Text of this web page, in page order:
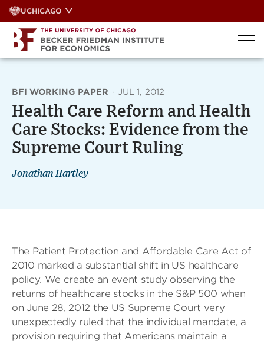
Skip
to
content
UCHICAGO
BFI WORKING PAPER · JUL 1, 2012
Health Care Reform and Health
Care Stocks: Evidence from the
Supreme Court Ruling
Jonathan Hartley
The Patient Protection and Affordable Care Act of
2010 marked a substantial shift in US healthcare
policy. We create an event study observing the
returns of healthcare stocks in the S&P 500 when
on June 28, 2012 the US Supreme Court very
unexpectedly ruled that the individual mandate, a
provision requiring that Americans maintain a